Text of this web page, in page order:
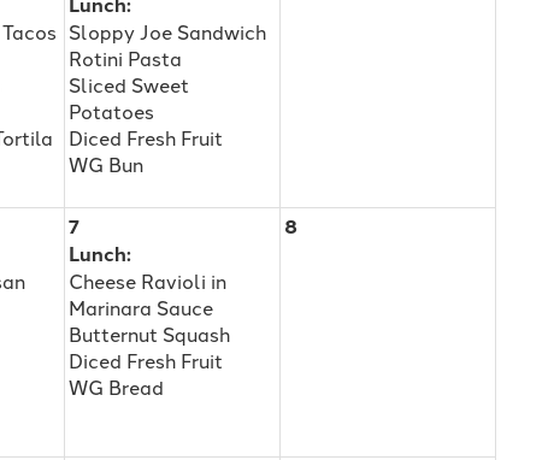
Sloppy Joe Sandwich
Rotini Pasta
Sliced Sweet
Potatoes
Diced Fresh Fruit
WG Bun
7
Lunch:
Cheese Ravioli in
Marinara Sauce
Butternut Squash
Diced Fresh Fruit
WG Bread
8